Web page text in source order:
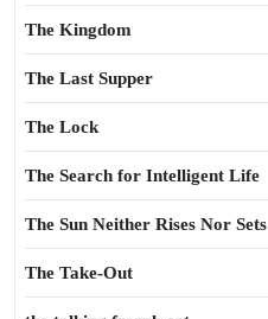
The Kingdom
The Last Supper
The Lock
The Search for Intelligent Life
The Sun Neither Rises Nor Sets
The Take-Out